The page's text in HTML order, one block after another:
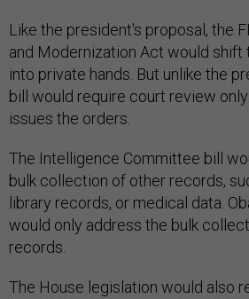
Like the president's proposal, the
and Modernization Act would shift
into private hands. But unlike the
bill would require court review
issues the orders.
The Intelligence Committee bill
bulk collection of other records,
library records, or medical data.
would only address the bulk
records.
The House legislation would also